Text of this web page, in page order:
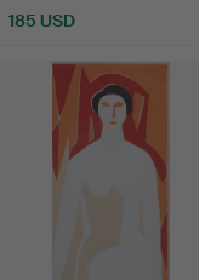
185 USD